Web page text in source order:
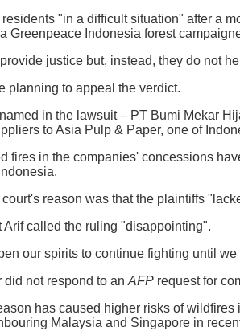
"in a difficult situation" after a
Greenpeace Indonesia forest
justice but, instead, they do not
planning to appeal the verdict.
in the lawsuit – PT Bumi Mekar
to Asia Pulp & Paper, one of
fires in the companies' concessions
reason was that the plaintiffs
Arif called the ruling "disappointing".
our spirits to continue fighting until
not respond to an AFPrequest for
has caused higher risks of
Malaysia and Singapore in